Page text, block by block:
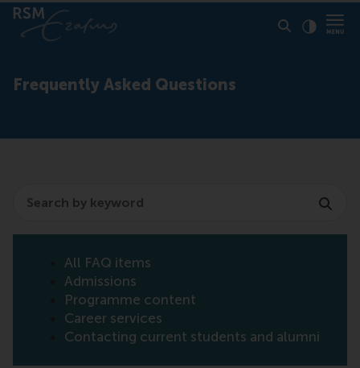
Frequently Asked Questions
All FAQ items
Admissions
Programme content
Career services
Contacting current students and alumni